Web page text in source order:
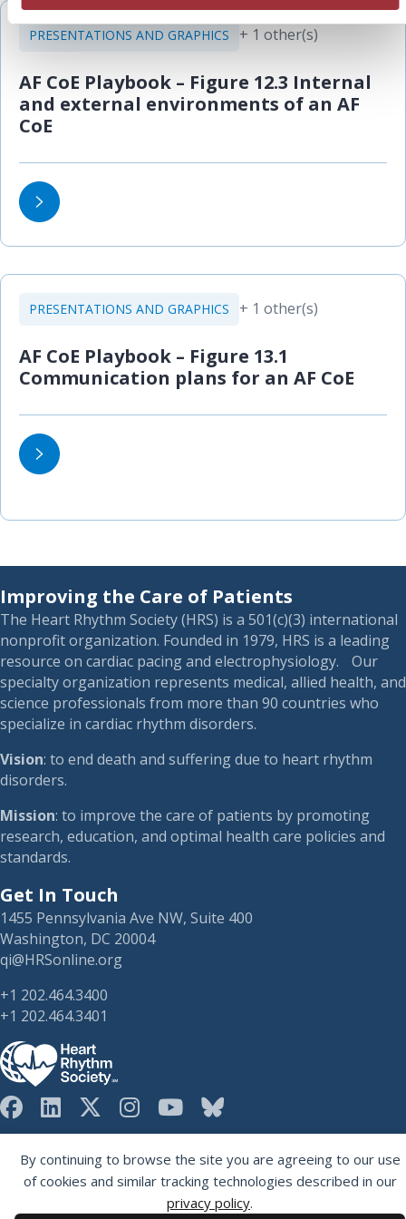
By continuing to browse the site you are agreeing to our use
of cookies and similar tracking technologies described in our
privacy policy.
PRESENTATIONS AND GRAPHICS + 1 other(s)
AF CoE Playbook – Figure 12.3 Internal
and external environments of an AF
CoE
PRESENTATIONS AND GRAPHICS + 1 other(s)
AF CoE Playbook – Figure 13.1
Communication plans for an AF CoE
Improving the Care of Patients
The Heart Rhythm Society (HRS) is a 501(c)(3) international
nonprofit organization. Founded in 1979, HRS is a leading
resource on cardiac pacing and electrophysiology. Our
specialty organization represents medical, allied health, and
science professionals from more than 90 countries who
specialize in cardiac rhythm disorders.
Vision: to end death and suffering due to heart rhythm
disorders.
Mission: to improve the care of patients by promoting
research, education, and optimal health care policies and
standards.
Get In Touch
1455 Pennsylvania Ave NW, Suite 400
Washington, DC 20004
qi@HRSonline.org
+1 202.464.3400
+1 202.464.3401
HRS on Blusky
Registered 501(c)(3). EIN: 04-2694458.